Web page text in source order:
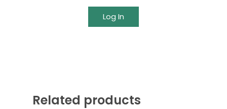
Log In
Related products